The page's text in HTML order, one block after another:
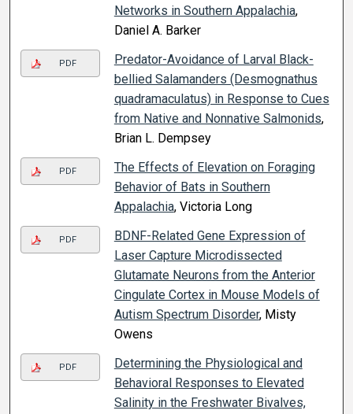
Networks in Southern Appalachia,
Daniel A. Barker
PDF
Predator-Avoidance of Larval Black-
bellied Salamanders (Desmognathus
quadramaculatus) in Response to Cues
from Native and Nonnative Salmonids,
Brian L. Dempsey
PDF
The Effects of Elevation on Foraging
Behavior of Bats in Southern
Appalachia, Victoria Long
PDF
BDNF-Related Gene Expression of
Laser Capture Microdissected
Glutamate Neurons from the Anterior
Cingulate Cortex in Mouse Models of
Autism Spectrum Disorder, Misty
Owens
PDF
Determining the Physiological and
Behavioral Responses to Elevated
Salinity in the Freshwater Bivalves,